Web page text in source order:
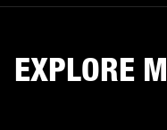
EXPLORE